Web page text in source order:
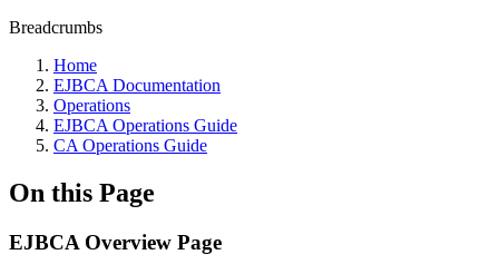
Breadcrumbs
Home
EJBCA Documentation
Operations
EJBCA Operations Guide
CA Operations Guide
On this Page
EJBCA Overview Page